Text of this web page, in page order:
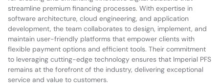
streamline premium financing processes. With expertise in
software architecture, cloud engineering, and application
development, the team collaborates to design, implement, and
maintain user-friendly platforms that empower clients with
flexible payment options and efficient tools. Their commitment
to leveraging cutting-edge technology ensures that Imperial PFS
remains at the forefront of the industry, delivering exceptional
service and value to customers.